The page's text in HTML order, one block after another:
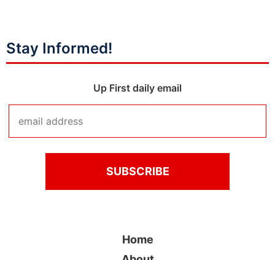
Stay Informed!
Up First daily email
Home